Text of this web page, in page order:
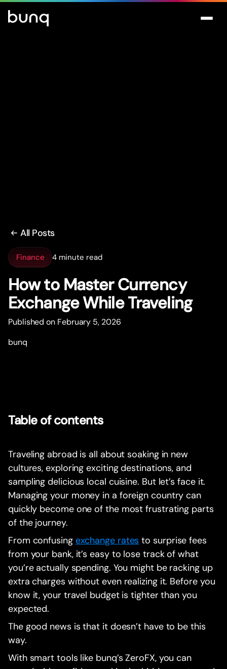
All Posts
Finance 4 minute read
How to Master Currency
Exchange While Traveling
Published on February 5, 2026
bunq
Table of contents
Traveling abroad is all about soaking in new
cultures, exploring exciting destinations, and
sampling delicious local cuisine. But let’s face it.
Managing your money in a foreign country can
quickly become one of the most frustrating parts
of the journey.
From confusing exchange rates to surprise fees
from your bank, it’s easy to lose track of what
you’re actually spending. You might be racking up
extra charges without even realizing it. Before you
know it, your travel budget is tighter than you
expected.
The good news is that it doesn’t have to be this
way.
With smart tools like bunq’s ZeroFX, you can